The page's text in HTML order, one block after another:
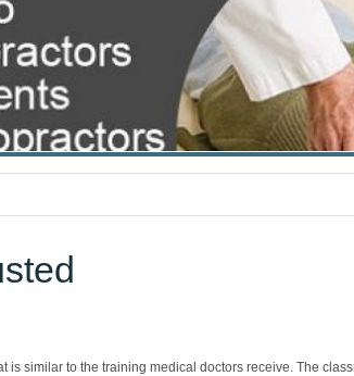
similar to the training medical doctors receive. The